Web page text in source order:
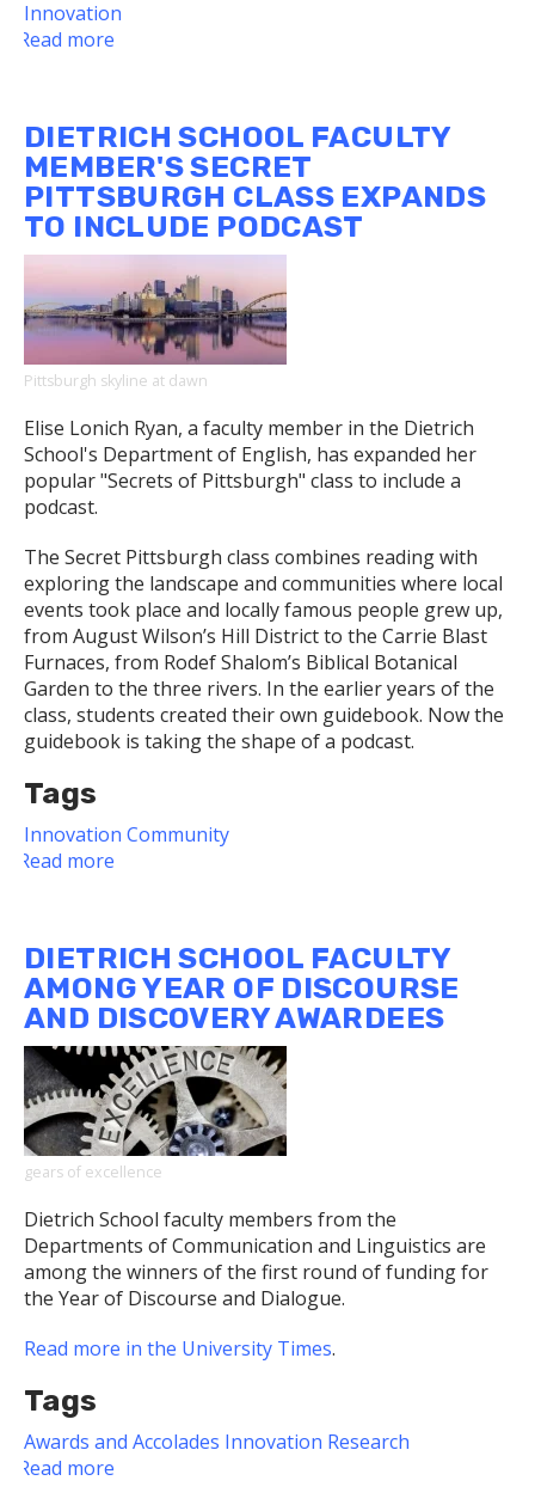
Innovation
Read more
Women's
Studies
and
Studio
Arts
Residency
DIETRICH SCHOOL FACULTY
MEMBER'S SECRET
PITTSBURGH CLASS EXPANDS
TO INCLUDE PODCAST
Pittsburgh skyline at dawn
Elise Lonich Ryan, a faculty member in the Dietrich
School's Department of English, has expanded her
popular "Secrets of Pittsburgh" class to include a
podcast.
The Secret Pittsburgh class combines reading with
exploring the landscape and communities where local
events took place and locally famous people grew up,
from August Wilson’s Hill District to the Carrie Blast
Furnaces, from Rodef Shalom’s Biblical Botanical
Garden to the three rivers. In the earlier years of the
class, students created their own guidebook. Now the
guidebook is taking the shape of a podcast.
Tags
Innovation Community
Read more
Member's
Secret
Pittsburgh
Class
Expands
to
Include
Podcast
DIETRICH SCHOOL FACULTY
AMONG YEAR OF DISCOURSE
AND DISCOVERY AWARDEES
gears of excellence
Dietrich School faculty members from the
Departments of Communication and Linguistics are
among the winners of the first round of funding for
the Year of Discourse and Dialogue.
Read more in the University Times.
Tags
Awards and Accolades Innovation Research
Read more